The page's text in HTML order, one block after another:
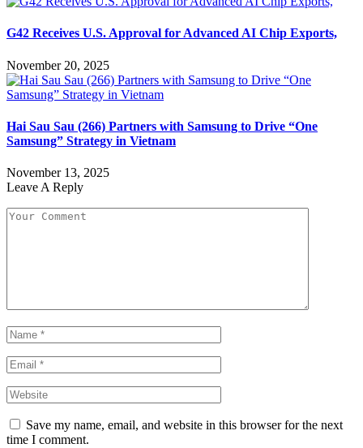
G42 Receives U.S. Approval for Advanced AI Chip Exports,
November 20, 2025
Hai Sau Sau (266) Partners with Samsung to Drive “One
Samsung” Strategy in Vietnam
November 13, 2025
Leave A Reply
Save my name, email, and website in this browser for the next
time I comment.